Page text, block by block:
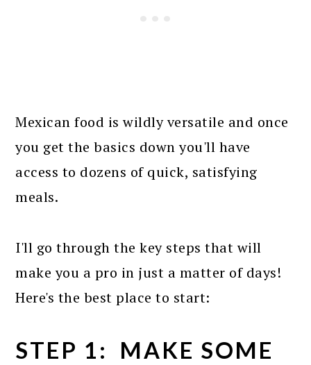
Mexican food is wildly versatile and once
you get the basics down you'll have
access to dozens of quick, satisfying
meals.
I'll go through the key steps that will
make you a pro in just a matter of days!
Here's the best place to start:
STEP 1: MAKE SOME